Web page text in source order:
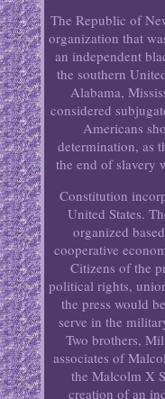
The Republic of
organization that
an independent
the southern
Alabama,
considered
Americans
determination, as
the end of slavery
Constitution
United States.
organized
cooperative
Citizens of the
political rights,
the press would
serve in the
Two brothers,
associates of
the Malcolm X
creation of an